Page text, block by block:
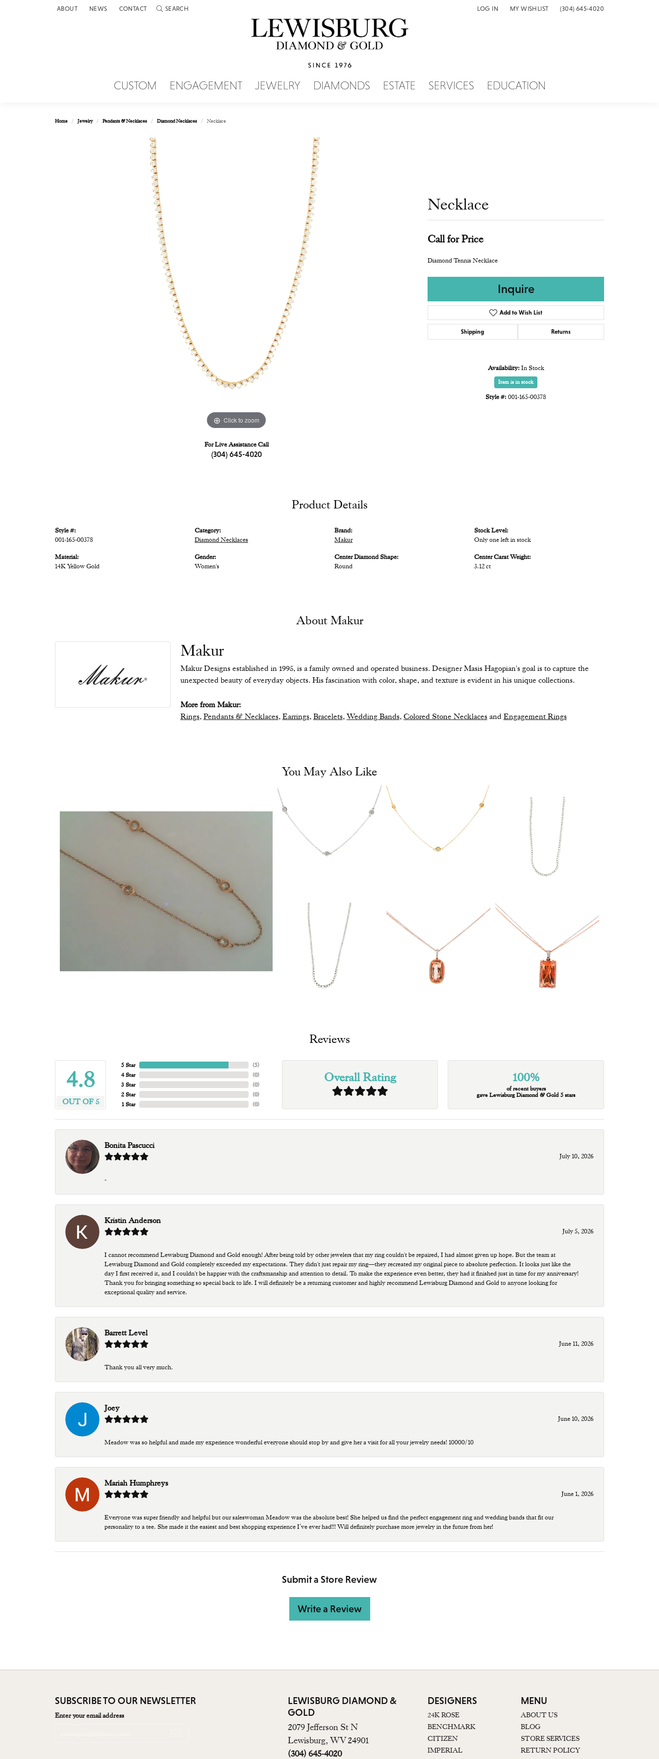
ABOUT NEWS CONTACT SEARCH
TOGGLE TOOLBAR SEARCH MENU LOG IN
TOGGLE MY ACCOUNT MENU
MY WISHLIST
TOGGLE MY WISH LIST(304) 645-4020
CUSTOM ENGAGEMENT JEWELRY DIAMONDS ESTATE SERVICES EDUCATION
Home Jewelry Pendants & Necklaces Diamond Necklaces Necklace
Click to zoom
For Live Assistance Call
(304) 645-4020
Necklace
Call for Price
Diamond Tennis Necklace
Inquire
Add to Wish List
Shipping Returns
Availability: In Stock
Item is in stock
Style #: 001-165-00378
Product Details
Style #:
001-165-00378
Material:
14K Yellow Gold
Category:
Diamond Necklaces
Gender:
Women's
Brand:
Makur
Center Diamond Shape:
Round
Stock Level:
Only one left in stock
Center Carat Weight:
3.12 ct
About Makur
Makur
Makur Designs established in 1995, is a family owned and operated business. Designer Masis Hagopian's goal is to capture the
unexpected beauty of everyday objects. His fascination with color, shape, and texture is evident in his unique collections.
More from Makur:
Rings, Pendants & Necklaces, Earrings, Bracelets, Wedding Bands, Colored Stone Necklacesand Engagement Rings
You May Also Like
Reviews
4.8
OUT OF 5
5 Star
4 Star
3 Star
2 Star
1 Star
(5)
(0)
(0)
(0)
(0)
Overall Rating 100%
of recent buyers
gave Lewisburg Diamond & Gold 5 stars
Bonita Pascucci
July 10, 2026
-
Kristin Anderson
July 5, 2026
I cannot recommend Lewisburg Diamond and Gold enough! After being told by other jewelers that my ring couldn't be repaired, I had almost given up hope. But the team at
Lewisburg Diamond and Gold completely exceeded my expectations. They didn't just repair my ring—they recreated my original piece to absolute perfection. It looks just like the
day I first received it, and I couldn't be happier with the craftsmanship and attention to detail. To make the experience even better, they had it finished just in time for my anniversary!
Thank you for bringing something so special back to life. I will definitely be a returning customer and highly recommend Lewisburg Diamond and Gold to anyone looking for
exceptional quality and service.
Barrett Level
June 11, 2026
Thank you all very much.
Joey
June 10, 2026
Meadow was so helpful and made my experience wonderful everyone should stop by and give her a visit for all your jewelry needs! 10000/10
Mariah Humphreys
June 1, 2026
Everyone was super friendly and helpful but our saleswoman Meadow was the absolute best! She helped us find the perfect engagement ring and wedding bands that fit our
personality to a tee. She made it the easiest and best shopping experience I’ve ever had!!! Will definitely purchase more jewelry in the future from her!
Submit a Store Review
Write a Review
SUBSCRIBE TO OUR NEWSLETTER
Enter your email address
LEWISBURG DIAMOND &
GOLD
2079 Jefferson St N
Lewisburg, WV 24901
(304) 645-4020
DESIGNERS
24K ROSE
BENCHMARK
CITIZEN
IMPERIAL
MENU
ABOUT US
BLOG
STORE SERVICES
RETURN POLICY